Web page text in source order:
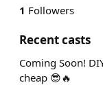
1 Followers
Recent casts
Coming Soon!
cheap 😎🔥